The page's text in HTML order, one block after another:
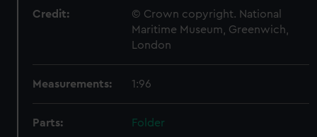
Credit:
© Crown copyright. National
Maritime Museum, Greenwich,
London
Measurements: 1:96
Parts:
Folder